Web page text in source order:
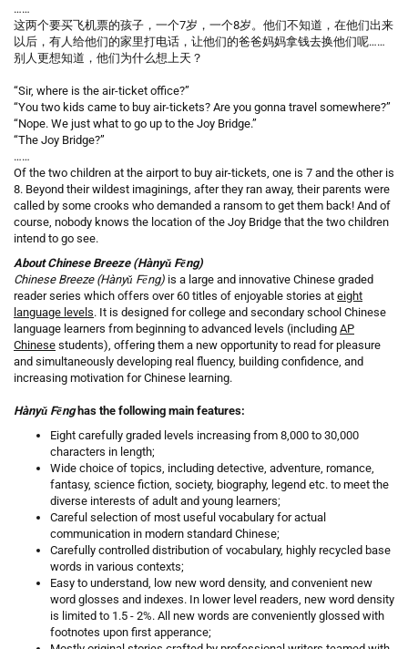
……
这两个要买飞机票的孩子，一个7岁，一个8岁。他们不知道，在他们出来
以后，有人给他们的家里打电话，让他们的爸爸妈妈拿钱去换他们呢……
别人更想知道，他们为什么想上天？
“Sir, where is the air-ticket office?”
“You two kids came to buy air-tickets? Are you gonna travel somewhere?”
“Nope. We just what to go up to the Joy Bridge.”
“The Joy Bridge?”
……
Of the two children at the airport to buy air-tickets, one is 7 and the other is
8. Beyond their wildest imaginings, after they ran away, their parents were
called by some crooks who demanded a ransom to get them back! And of
course, nobody knows the location of the Joy Bridge that the two children
intend to go see.
About Chinese Breeze (Hànyǔ Fēng)
Chinese Breeze (Hànyǔ Fēng) is a large and innovative Chinese graded
reader series which offers over 60 titles of enjoyable stories at eight
language levels. It is designed for college and secondary school Chinese
language learners from beginning to advanced levels (including AP
Chinese students), offering them a new opportunity to read for pleasure
and simultaneously developing real fluency, building confidence, and
increasing motivation for Chinese learning.
Hànyǔ Fēng has the following main features:
Eight carefully graded levels increasing from 8,000 to 30,000
characters in length;
Wide choice of topics, including detective, adventure, romance,
fantasy, science fiction, society, biography, legend etc. to meet the
diverse interests of adult and young learners;
Careful selection of most useful vocabulary for actual
communication in modern standard Chinese;
Carefully controlled distribution of vocabulary, highly recycled base
words in various contexts;
Easy to understand, low new word density, and convenient new
word glosses and indexes. In lower level readers, new word density
is limited to 1.5 - 2%. All new words are conveniently glossed with
footnotes upon first apperance;